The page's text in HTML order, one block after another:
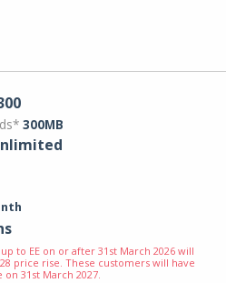
300MB
to EE on or after 31st March 2026 will
price rise. These customers will have
31st March 2027.